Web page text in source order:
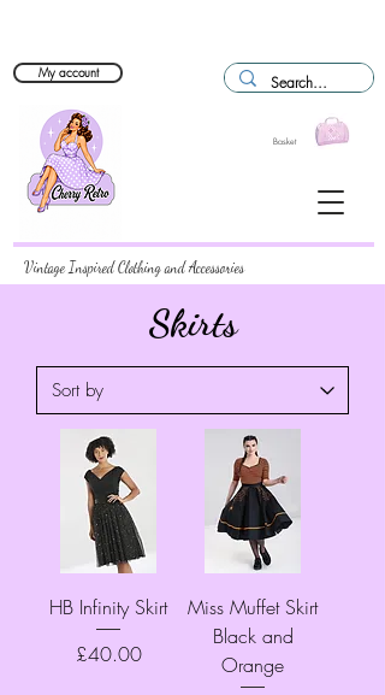
Basket
My account
Vintage Inspired Clothing and Accessories
Skirts
HB Infinity Skirt
Price
£40.00
Miss Muffet Skirt
Black and
Orange